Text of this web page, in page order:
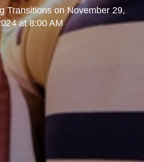
Transitionson November 29,
at 8:00 AM